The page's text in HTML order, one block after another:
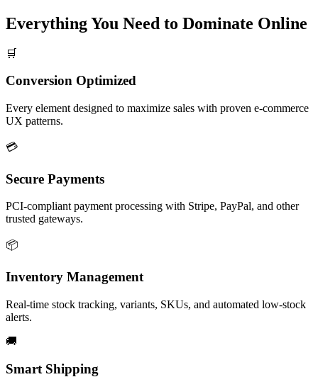
Everything You Need to Dominate Online
🛒
Conversion Optimized
Every element designed to maximize sales with proven e-commerce
UX patterns.
💳
Secure Payments
PCI-compliant payment processing with Stripe, PayPal, and other
trusted gateways.
📦
Inventory Management
Real-time stock tracking, variants, SKUs, and automated low-stock
alerts.
🚚
Smart Shipping